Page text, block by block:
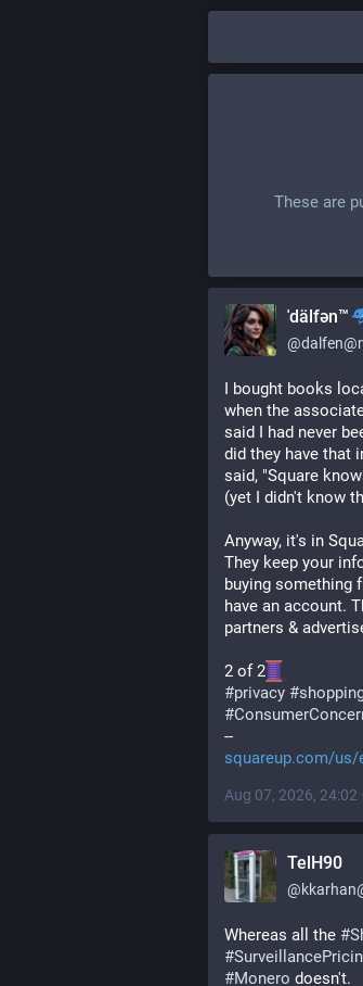
These are
ˈdälfən™
@
I bought books
when the
said I had never
did they have that
said, "Square
(yet I didn't know
Anyway, it's in
They keep your
buying something
have an account.
partners &
2 of 2
#privacy #
#
--
squareup.com/us/
Aug 07, 2026, 24:02 ·
TelH90
@
Whereas all the #
#
#Monero doesn't.